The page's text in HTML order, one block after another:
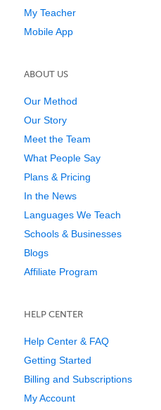
My Teacher
Mobile App
ABOUT US
Our Method
Our Story
Meet the Team
What People Say
Plans & Pricing
In the News
Languages We Teach
Schools & Businesses
Blogs
Affiliate Program
HELP CENTER
Help Center & FAQ
Getting Started
Billing and Subscriptions
My Account